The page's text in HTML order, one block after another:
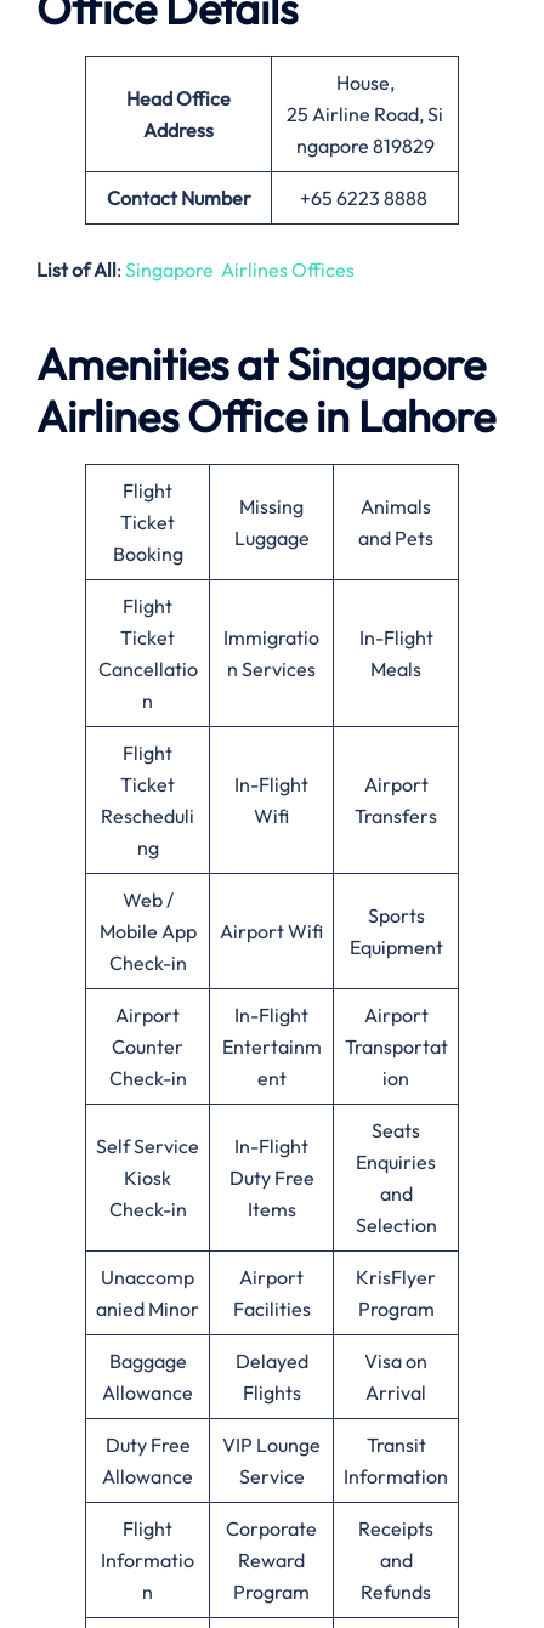
Head Office
Address
House,
25 Airline Road, Si
ngapore 819829
Contact Number +65 6223 8888
List of All: Singapore Airlines Offices
Amenities at Singapore
Airlines Office in Lahore
Flight
Ticket
Booking
Missing
Luggage
Animals
and Pets
Flight
Ticket
Cancellatio
n
Immigratio
n Services
In-Flight
Meals
Flight
Ticket
Rescheduli
ng
In-Flight
Wifi
Airport
Transfers
Web /
Mobile App
Check-in
Airport Wifi
Sports
Equipment
Airport
Counter
Check-in
In-Flight
Entertainm
ent
Airport
Transportat
ion
Self Service
Kiosk
Check-in
In-Flight
Duty Free
Items
Seats
Enquiries
and
Selection
Unaccomp
anied Minor
Airport
Facilities
KrisFlyer
Program
Baggage
Allowance
Delayed
Flights
Visa on
Arrival
Duty Free
Allowance
VIP Lounge
Service
Transit
Information
Flight
Informatio
n
Corporate
Reward
Program
Receipts
and
Refunds